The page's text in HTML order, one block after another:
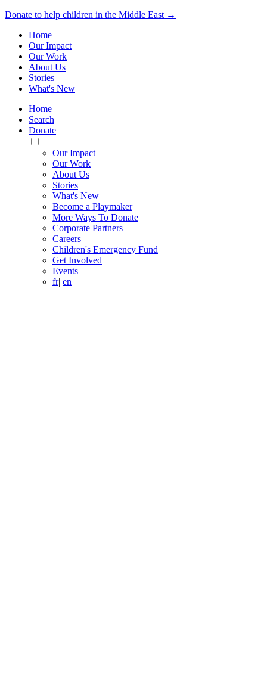
Donate to help children in the Middle East →
Home
Our Impact
Our Work
About Us
Stories
What's New
Home
Search
Donate
Toggle
Mobile
Menu
Our Impact
Our Work
About Us
Stories
What's New
Become a Playmaker
More Ways To Donate
Corporate Partners
Careers
Children's Emergency Fund
Get Involved
Events
fr| en